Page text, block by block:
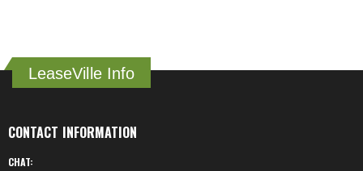
LeaseVille Info
CONTACT INFORMATION
CHAT: